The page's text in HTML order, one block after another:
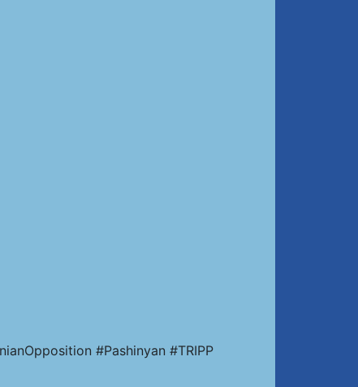
#Pashinyan #TRIPP